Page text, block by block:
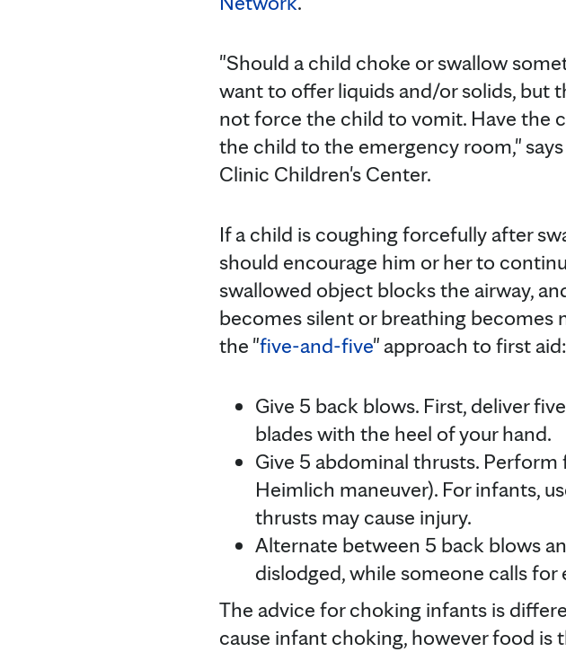
"Should a child choke or swallow
want to offer liquids and/or solids, but
not force the child to vomit. Have the
the child to the emergency room," says
Clinic Children's Center.
If a child is coughing forcefully after
should encourage him or her to
swallowed object blocks the airway,
becomes silent or breathing
the "five-and-five" approach to first aid:
Give 5 back blows. First, deliver
blades with the heel of your hand.
Give 5 abdominal thrusts.
Heimlich maneuver). For infants,
thrusts may cause injury.
Alternate between 5 back blows
dislodged, while someone calls for
The advice for choking infants is
cause infant choking, however food is